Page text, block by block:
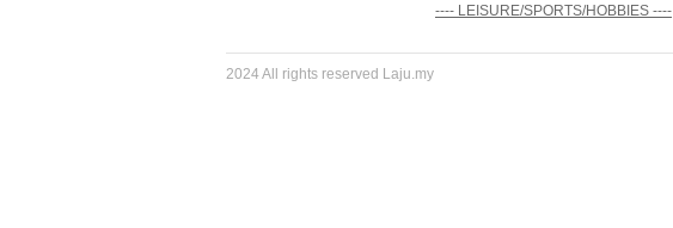
---- LEISURE/SPORTS/HOBBIES ----
2024 All rights reserved Laju.my